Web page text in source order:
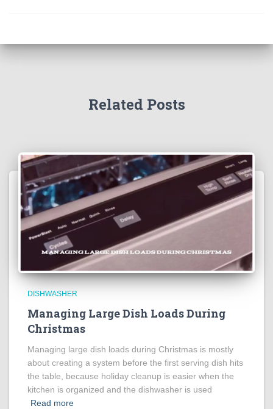
Related Posts
DISHWASHER
Managing Large Dish Loads During
Christmas
Managing large dish loads during Christmas is mostly
about creating a system before the first serving dish hits
the table, because holiday cleanup is easier when the
kitchen is organized and the dishwasher is used
Read more